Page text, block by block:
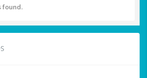
found.